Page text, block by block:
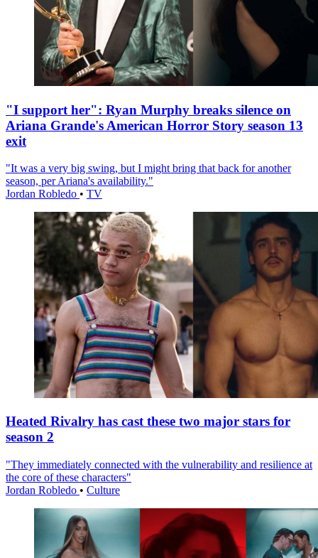
"I support her": Ryan Murphy breaks silence on
Ariana Grande's American Horror Story season 13
exit
"It was a very big swing, but I might bring that back for another
season, per Ariana's availability."
Jordan Robledo • TV
Heated Rivalry has cast these two major stars for
season 2
"They immediately connected with the vulnerability and resilience at
the core of these characters"
Jordan Robledo • Culture